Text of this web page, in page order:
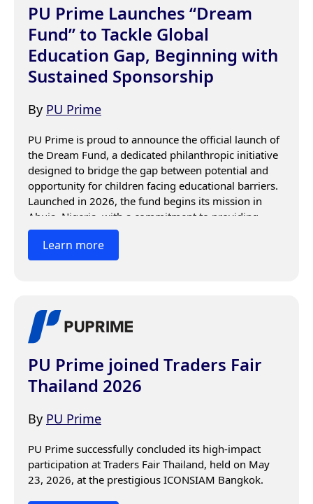
PU Prime Launches “Dream
Fund” to Tackle Global
Education Gap, Beginning with
Sustained Sponsorship
By PU Prime
PU Prime is proud to announce the official launch of
the Dream Fund, a dedicated philanthropic initiative
designed to bridge the gap between potential and
opportunity for children facing educational barriers.
Launched in 2026, the fund begins its mission in
Abuja, Nigeria, with a commitment to providing
sustained, multi-year support to students who would
otherwise be unable to remain in the classroom.
Learn more
PU Prime joined Traders Fair
Thailand 2026
By PU Prime
PU Prime successfully concluded its high-impact
participation at Traders Fair Thailand, held on May
23, 2026, at the prestigious ICONSIAM Bangkok.